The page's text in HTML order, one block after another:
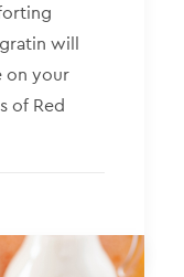
will
on your
of Red